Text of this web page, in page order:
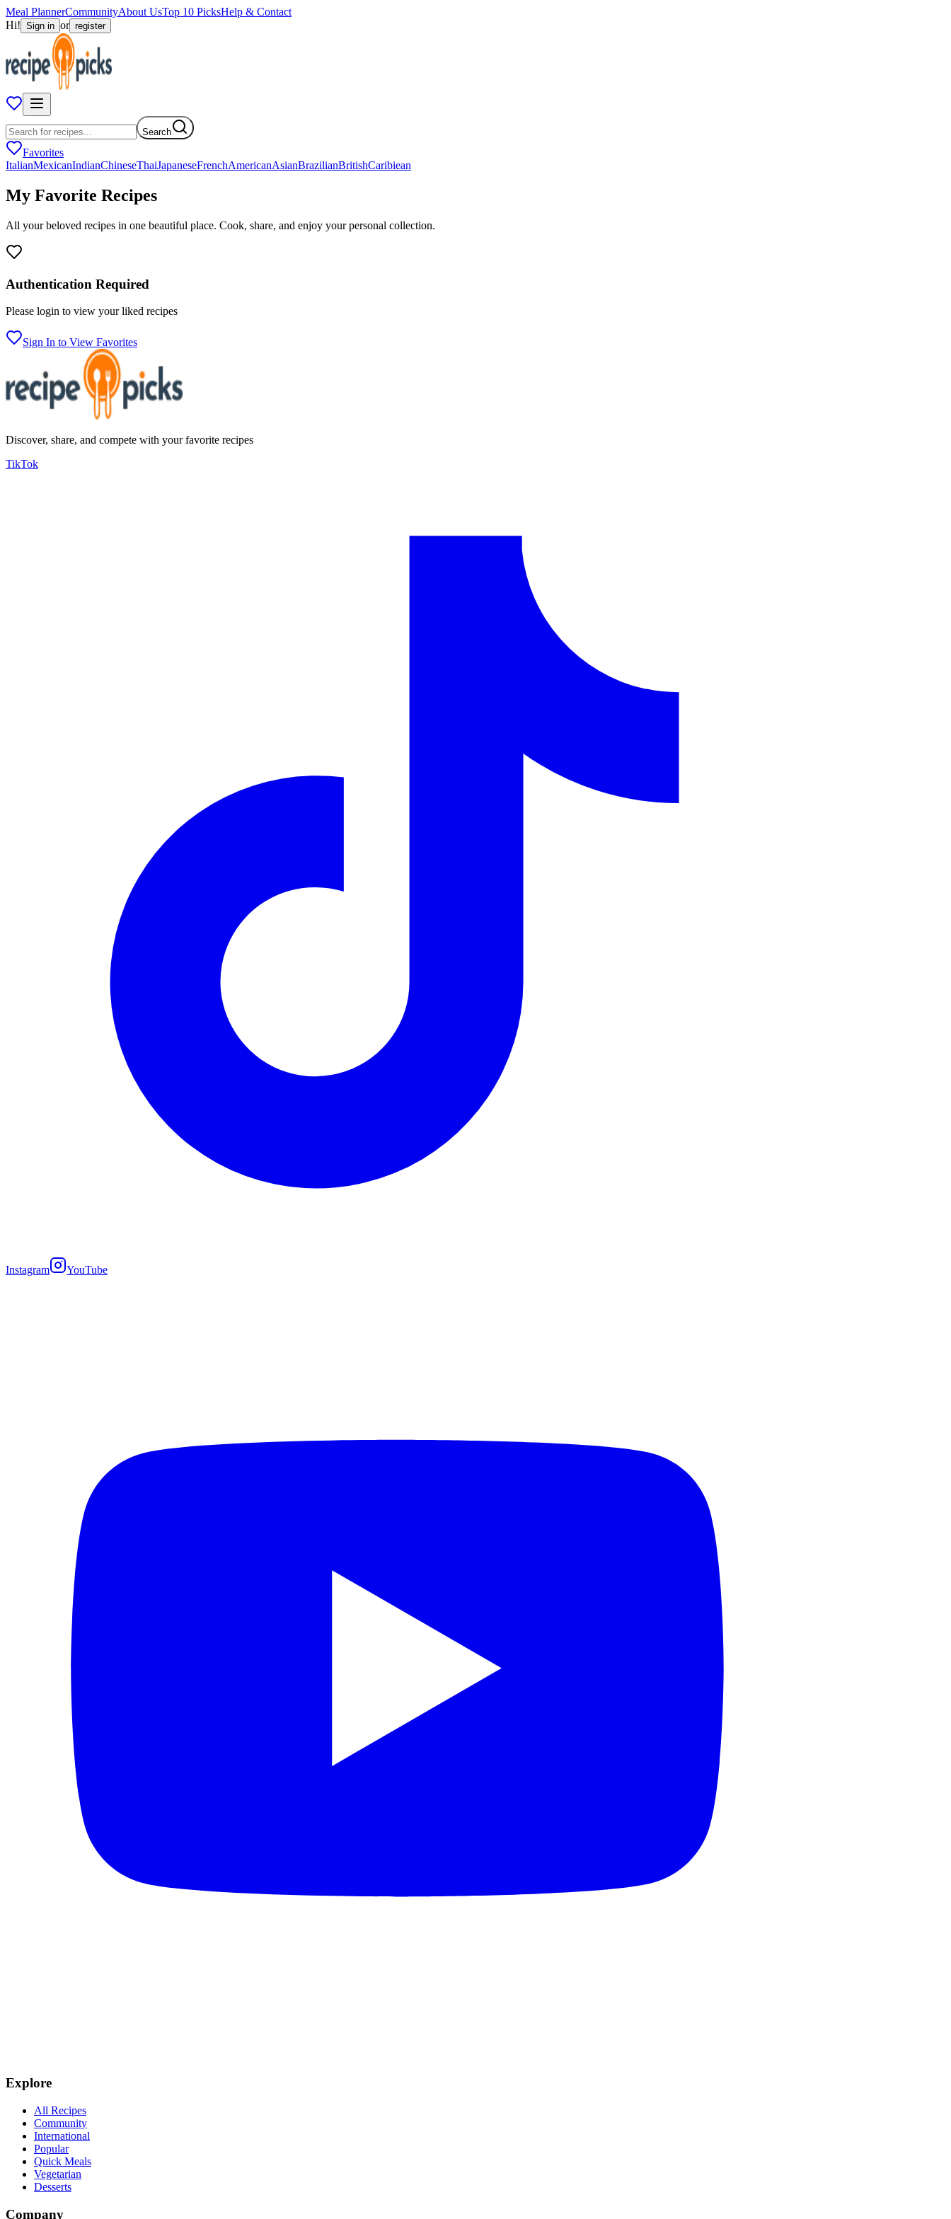
Meal PlannerCommunityAbout UsTop 10 PicksHelp & Contact
Hi! Sign in or register
Search
Favorites
ItalianMexicanIndianChineseThaiJapaneseFrenchAmericanAsianBrazilianBritishCaribiean
My Favorite Recipes
All your beloved recipes in one beautiful place. Cook, share, and enjoy your personal collection.
Authentication Required
Please login to view your liked recipes
Sign In to View Favorites
Discover, share, and compete with your favorite recipes
TikTok
Instagram YouTube
Explore
All Recipes
Community
International
Popular
Quick Meals
Vegetarian
Desserts
Company